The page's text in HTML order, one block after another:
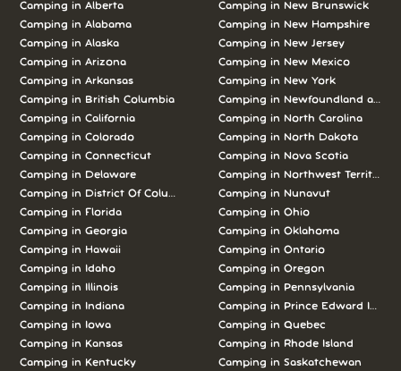
Camping in Alberta
Camping in Alabama
Camping in Alaska
Camping in Arizona
Camping in Arkansas
Camping in British Columbia
Camping in California
Camping in Colorado
Camping in Connecticut
Camping in Delaware
Camping in District Of Columbia
Camping in Florida
Camping in Georgia
Camping in Hawaii
Camping in Idaho
Camping in Illinois
Camping in Indiana
Camping in Iowa
Camping in Kansas
Camping in Kentucky
Camping in New Brunswick
Camping in New Hampshire
Camping in New Jersey
Camping in New Mexico
Camping in New York
Camping in Newfoundland and
Camping in North Carolina
Camping in North Dakota
Camping in Nova Scotia
Camping in Northwest Territories
Camping in Nunavut
Camping in Ohio
Camping in Oklahoma
Camping in Ontario
Camping in Oregon
Camping in Pennsylvania
Camping in Prince Edward Island
Camping in Quebec
Camping in Rhode Island
Camping in Saskatchewan